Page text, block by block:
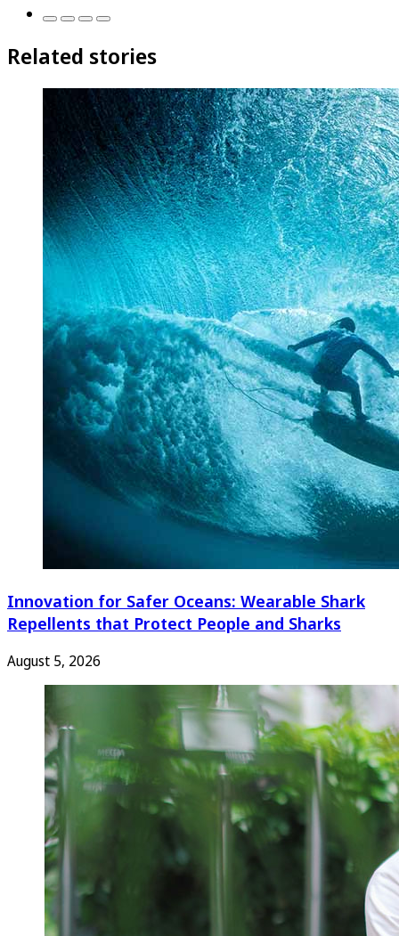
Related stories
Innovation for Safer Oceans: Wearable Shark
Repellents that Protect People and Sharks
August 5, 2026